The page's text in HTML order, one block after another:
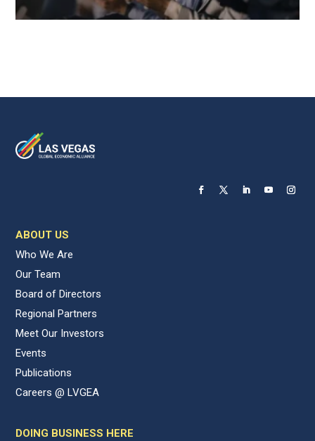
ABOUT US
Who We Are
Our Team
Board of Directors
Regional Partners
Meet Our Investors
Events
Publications
Careers @ LVGEA
DOING BUSINESS HERE